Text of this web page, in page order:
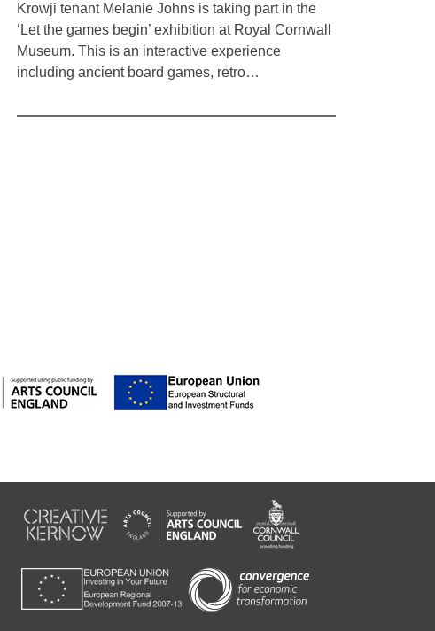
Krowji tenant Melanie Johns is taking part in the
‘Let the games begin’ exhibition at Royal Cornwall
Museum. This is an interactive experience
including ancient board games, retro…